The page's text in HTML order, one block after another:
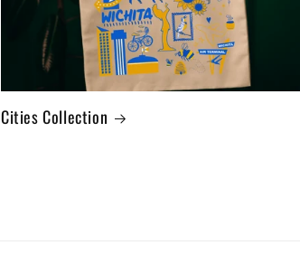
Cities Collection